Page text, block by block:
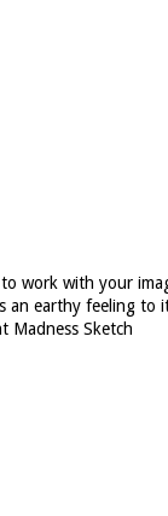
work with your
an earthy feeling to
Madness Sketch